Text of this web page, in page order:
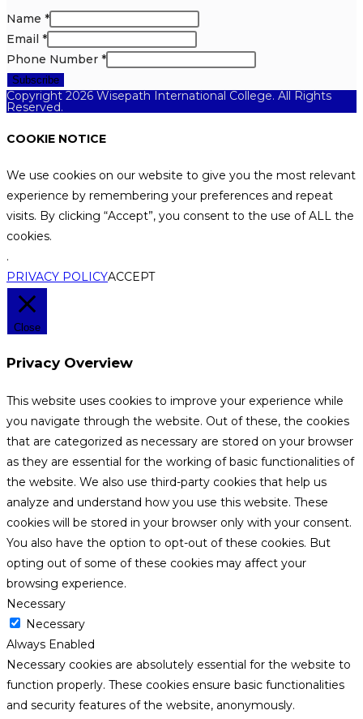
Name *
Email *
Phone Number *
Subscribe
Copyright 2026 Wisepath International College. All Rights
Reserved.
COOKIE NOTICE
We use cookies on our website to give you the most relevant
experience by remembering your preferences and repeat
visits. By clicking “Accept”, you consent to the use of ALL the
cookies.
.
PRIVACY POLICYACCEPT
Close
Privacy Overview
This website uses cookies to improve your experience while
you navigate through the website. Out of these, the cookies
that are categorized as necessary are stored on your browser
as they are essential for the working of basic functionalities of
the website. We also use third-party cookies that help us
analyze and understand how you use this website. These
cookies will be stored in your browser only with your consent.
You also have the option to opt-out of these cookies. But
opting out of some of these cookies may affect your
browsing experience.
Necessary
Necessary
Always Enabled
Necessary cookies are absolutely essential for the website to
function properly. These cookies ensure basic functionalities
and security features of the website, anonymously.